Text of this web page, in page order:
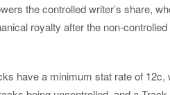
the controlled writer’s share,
royalty after the non-
have a minimum stat rate of 12c,